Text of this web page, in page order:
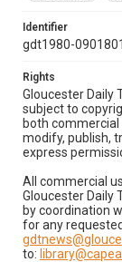
Identifier
gdt1980-
Rights
Gloucester Daily
subject to
both commercial
modify, publish,
express
All commercial
Gloucester Daily
by coordination
for any
to: